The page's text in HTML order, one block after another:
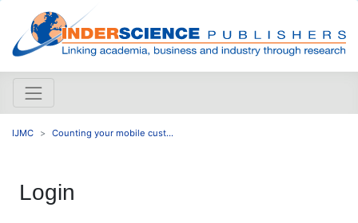
IJMC Counting your mobile cust...
Login